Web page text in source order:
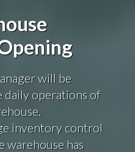
will be
daily operations of
inventory control
warehouse has